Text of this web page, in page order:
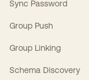
Sync Password
Group Push
Group Linking
Schema Discovery